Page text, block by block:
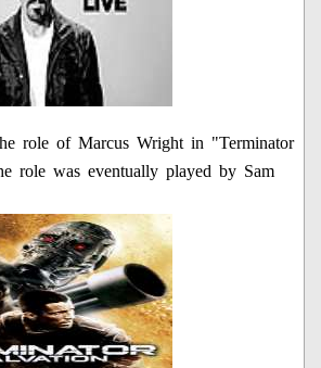
role of Marcus Wright in "Terminator
role was eventually played by Sam